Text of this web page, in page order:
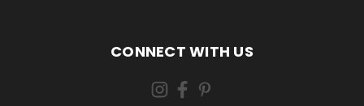
CONNECT WITH US